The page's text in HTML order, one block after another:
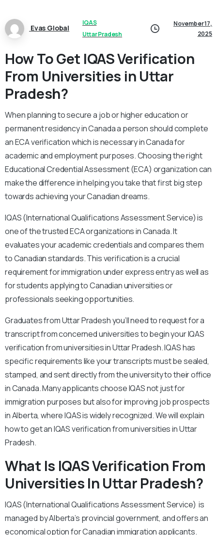
Evas Global
IQAS
Uttar Pradesh
November 17,
2025
How To Get IQAS Verification
From Universities in Uttar
Pradesh?
When planning to secure a job or higher education or
permanent residency in Canada a person should complete
an ECA verification which is necessary in Canada for
academic and employment purposes. Choosing the right
Educational Credential Assessment (ECA) organization can
make the difference in helping you take that first big step
towards achieving your Canadian dreams.
IQAS (International Qualifications Assessment Service) is
one of the trusted ECA organizations in Canada. It
evaluates your academic credentials and compares them
to Canadian standards. This verification is a crucial
requirement for immigration under express entry as well as
for students applying to Canadian universities or
professionals seeking opportunities.
Graduates from Uttar Pradesh you’ll need to request for a
transcript from concerned universities to begin your IQAS
verification from universities in Uttar Pradesh. IQAS has
specific requirements like your transcripts must be sealed,
stamped, and sent directly from the university to their office
in Canada. Many applicants choose IQAS not just for
immigration purposes but also for improving job prospects
in Alberta, where IQAS is widely recognized. We will explain
how to get an IQAS verification from universities in Uttar
Pradesh.
What Is IQAS Verification From
Universities In Uttar Pradesh?
IQAS (International Qualifications Assessment Service) is
managed by Alberta’s provincial government, and offers an
economical option for Canadian immigration applicants.